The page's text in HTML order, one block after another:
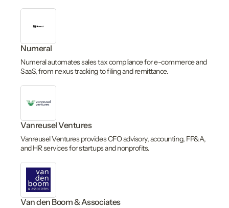
Numeral
Numeral automates sales tax compliance for e-commerce and
SaaS, from nexus tracking to filing and remittance.
Vanreusel Ventures
Vanreusel Ventures provides CFO advisory, accounting, FP&A,
and HR services for startups and nonprofits.
Van den Boom & Associates